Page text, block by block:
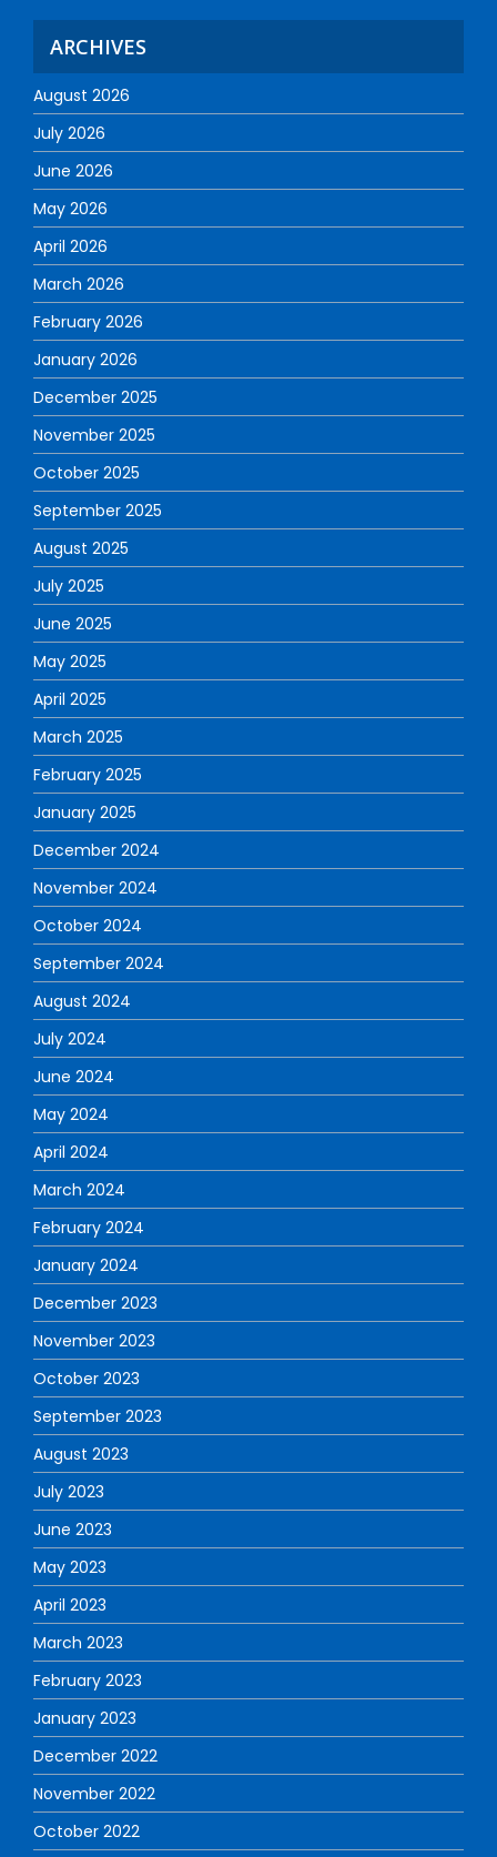
ARCHIVES
August 2026
July 2026
June 2026
May 2026
April 2026
March 2026
February 2026
January 2026
December 2025
November 2025
October 2025
September 2025
August 2025
July 2025
June 2025
May 2025
April 2025
March 2025
February 2025
January 2025
December 2024
November 2024
October 2024
September 2024
August 2024
July 2024
June 2024
May 2024
April 2024
March 2024
February 2024
January 2024
December 2023
November 2023
October 2023
September 2023
August 2023
July 2023
June 2023
May 2023
April 2023
March 2023
February 2023
January 2023
December 2022
November 2022
October 2022